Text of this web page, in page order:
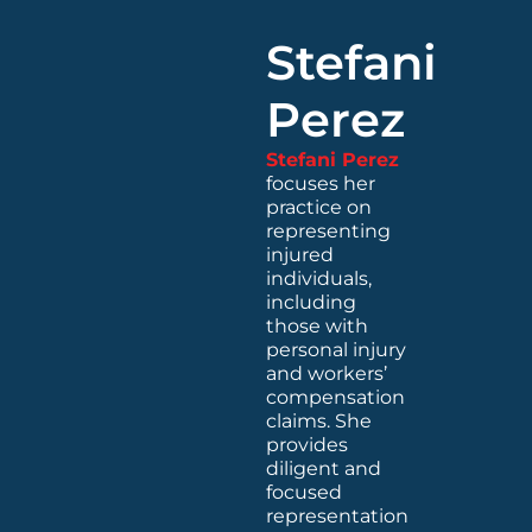
Stefani
Perez
Stefani Perez
focuses her
practice on
representing
injured
individuals,
including
those with
personal injury
and workers’
compensation
claims. She
provides
diligent and
focused
representation